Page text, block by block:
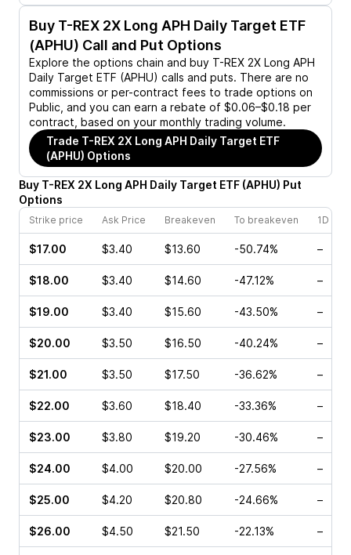
Buy T-REX 2X Long APH Daily Target ETF
(APHU) Call and Put Options
Explore the options chain and buy T-REX 2X Long APH
Daily Target ETF (APHU) calls and puts. There are no
commissions or per-contract fees to trade options on
Public, and you can earn a rebate of $0.06–$0.18 per
contract, based on your monthly trading volume.
Trade T-REX 2X Long APH Daily Target ETF
(APHU) Options
Buy T-REX 2X Long APH Daily Target ETF (APHU) Put
Options
Strike price Ask Price Breakeven To breakeven 1D
$17.00 $3.40 $13.60 -50.74% –
$18.00 $3.40 $14.60 -47.12% –
$19.00 $3.40 $15.60 -43.50% –
$20.00 $3.50 $16.50 -40.24% –
$21.00 $3.50 $17.50 -36.62% –
$22.00 $3.60 $18.40 -33.36% –
$23.00 $3.80 $19.20 -30.46% –
$24.00 $4.00 $20.00 -27.56% –
$25.00 $4.20 $20.80 -24.66% –
$26.00 $4.50 $21.50 -22.13% –